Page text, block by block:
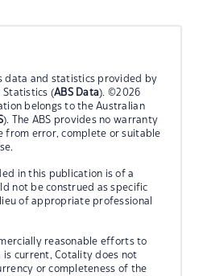
data and statistics provided by
Statistics (ABS Data). ©2026
belongs to the Australian
). The ABS provides no warranty
from error, complete or suitable
in this publication is of a
not be construed as specific
of appropriate professional
reasonable efforts to
is current, Cotality does not
or completeness of the